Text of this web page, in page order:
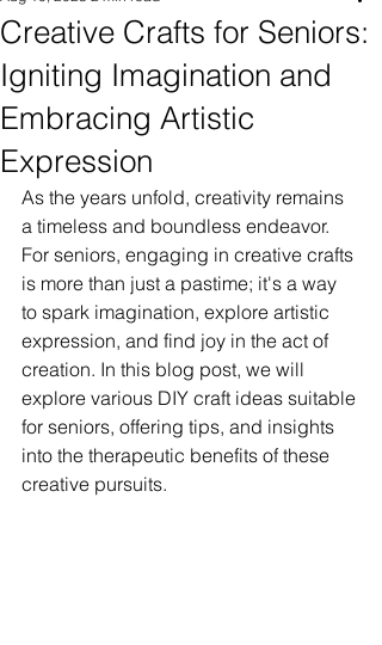
Creative Crafts for Seniors:
Igniting Imagination and
Embracing Artistic
Expression
As the years unfold, creativity remains
a timeless and boundless endeavor.
For seniors, engaging in creative crafts
is more than just a pastime; it's a way
to spark imagination, explore artistic
expression, and find joy in the act of
creation. In this blog post, we will
explore various DIY craft ideas suitable
for seniors, offering tips, and insights
into the therapeutic benefits of these
creative pursuits.